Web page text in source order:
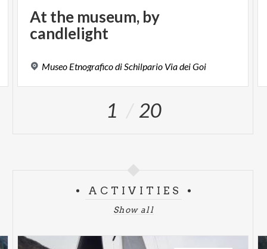
Atthe museum, by
candlelight
Museo Etnograficodi Schilpario ViadeiGoi
1 20
ACTIVITIES
Show all